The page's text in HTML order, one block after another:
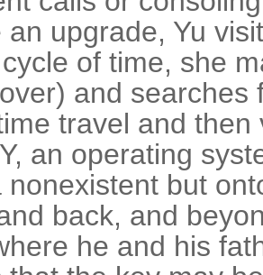
an upgrade, Yu
of time, she
and searches
travel and
an operating
nonexistent but
back, and
he and his